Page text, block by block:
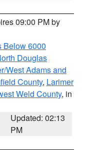
09:00 PM by
Below 6000
Douglas
West Adams and
County, Larimer
Weld County, in
Updated: 02:13
PM